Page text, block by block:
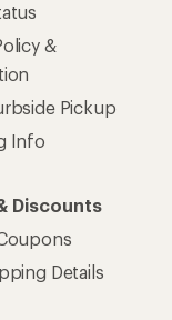
&
Pickup
Info
Discounts
Details